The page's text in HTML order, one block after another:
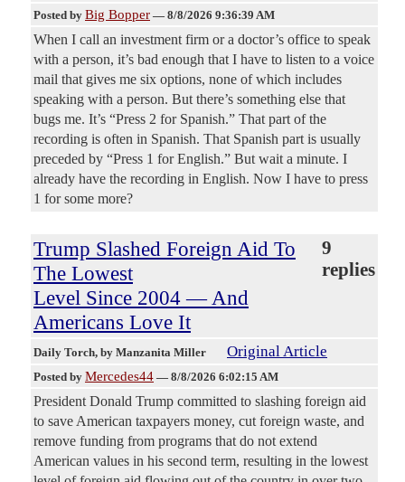
Posted by Big Bopper — 8/8/2026 9:36:39 AM
When I call an investment firm or a doctor’s office to speak
with a person, it’s bad enough that I have to listen to a voice
mail that gives me six options, none of which includes
speaking with a person. But there’s something else that
bugs me. It’s “Press 2 for Spanish.” That part of the
recording is often in Spanish. That Spanish part is usually
preceded by “Press 1 for English.” But wait a minute. I
already have the recording in English. Now I have to press
1 for some more?
Trump Slashed Foreign Aid To
The Lowest
Level Since 2004 — And
Americans Love It
9
replies
Daily Torch, by Manzanita Miller Original Article
Posted by Mercedes44 — 8/8/2026 6:02:15 AM
President Donald Trump committed to slashing foreign aid
to save American taxpayers money, cut foreign waste, and
remove funding from programs that do not extend
American values in his second term, resulting in the lowest